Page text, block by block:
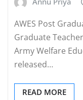
AWES Post
Graduate
Army Welfare
released…
READ MORE